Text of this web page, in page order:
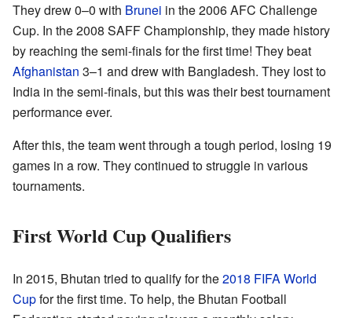
They drew 0–0 with Brunei in the 2006 AFC Challenge
Cup. In the 2008 SAFF Championship, they made history
by reaching the semi-finals for the first time! They beat
Afghanistan 3–1 and drew with Bangladesh. They lost to
India in the semi-finals, but this was their best tournament
performance ever.
After this, the team went through a tough period, losing 19
games in a row. They continued to struggle in various
tournaments.
First World Cup Qualifiers
In 2015, Bhutan tried to qualify for the2018 FIFA World
Cupfor the first time. To help, the Bhutan Football